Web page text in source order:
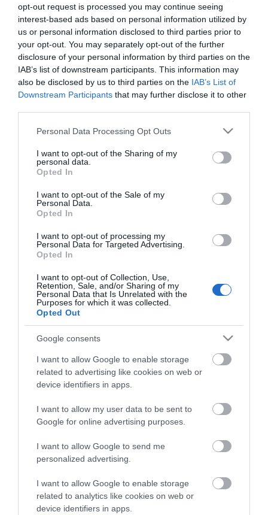
opt-out request is processed you may continue seeing
interest-based ads based on personal information utilized by
us or personal information disclosed to third parties prior to
your opt-out. You may separately opt-out of the further
disclosure of your personal information by third parties on the
IAB’s list of downstream participants. This information may
also be disclosed by us to third parties on the IAB’s List of
Downstream Participants that may further disclose it to other
Please note that this website/app uses one or more Google
not limited to your visit or usage behaviour. You may click to
grant or deny consent to Google and its third-party tags to
use your data for below specified purposes in below Google
consent section.
Personal Data Processing Opt Outs
I want to opt-out of the Sharing of my
personal data.
Opted In
I want to opt-out of the Sale of my
Personal Data.
Opted In
I want to opt-out of processing my
Personal Data for Targeted Advertising.
Opted In
I want to opt-out of Collection, Use,
Retention, Sale, and/or Sharing of my
Personal Data that Is Unrelated with the
Purposes for which it was collected.
Opted Out
Google consents
I want to allow Google to enable storage
related to advertising like cookies on web or
device identifiers in apps.
I want to allow my user data to be sent to
Google for online advertising purposes.
I want to allow Google to send me
personalized advertising.
I want to allow Google to enable storage
related to analytics like cookies on web or
device identifiers in apps.
Κατασκευαστής: AUDISON
Κωδικός προϊόντος (SKU): 01.01.0114
Διαθεσιμότητα: Άμεσα Διαθέσιμο
555,00 €
499,00 €
Share
ΠΕΡΙΓΡΑΦΗ
ΧΑΡΑΚΤΗΡΙΣΤΙΚΑ
Το ηχείο μεσαίων συχνοτήτων Audison VOCE II AV 3.0 II
εξαιρετική καθαρότητα και πλούσια λεπτομέρεια στην
κρίσιμη περιοχή μεσαίων συχνοτήτων. Διαθέτοντας